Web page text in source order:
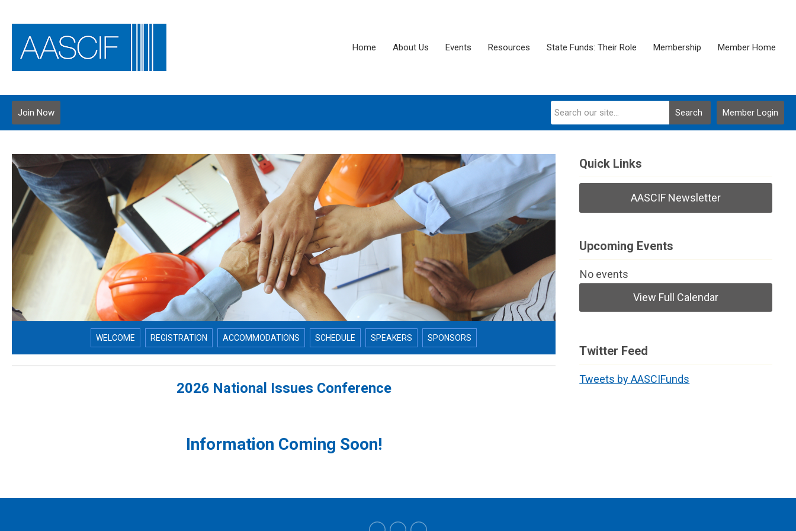
Home About Us Events Resources State Funds: Their Role Membership Member Home
Member Login
Search
Join Now
WELCOME REGISTRATION ACCOMMODATIONS SCHEDULE SPEAKERS SPONSORS
2026 National Issues Conference
Information Coming Soon!
Quick Links
AASCIF Newsletter
Upcoming Events
No events
View Full Calendar
Twitter Feed
Tweets by AASCIFunds